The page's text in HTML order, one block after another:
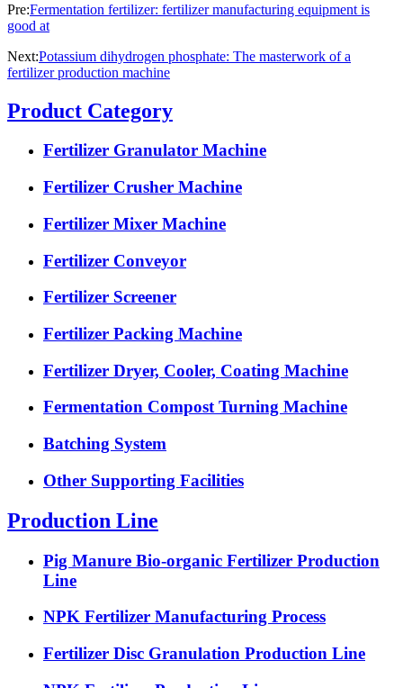
Pre:Fermentation fertilizer: fertilizer manufacturing equipment is
good at
Next:Potassium dihydrogen phosphate: The masterwork of a
fertilizer production machine
Product Category
Fertilizer Granulator Machine
Fertilizer Crusher Machine
Fertilizer Mixer Machine
Fertilizer Conveyor
Fertilizer Screener
Fertilizer Packing Machine
Fertilizer Dryer, Cooler, Coating Machine
Fermentation Compost Turning Machine
Batching System
Other Supporting Facilities
Production Line
Pig Manure Bio-organic Fertilizer Production
Line
NPK Fertilizer Manufacturing Process
Fertilizer Disc Granulation Production Line